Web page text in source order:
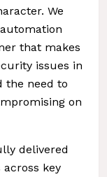
We
that makes
issues in
the need to
on
delivered
key